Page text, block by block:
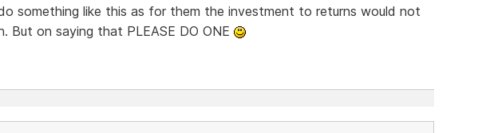
something like this as for them the investment to returns would not
But on saying that PLEASE DO ONE